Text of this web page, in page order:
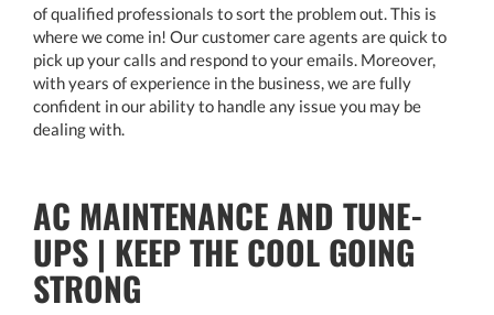
of qualified professionals to sort the problem out. This is
where we come in! Our customer care agents are quick to
pick up your calls and respond to your emails. Moreover,
with years of experience in the business, we are fully
confident in our ability to handle any issue you may be
dealing with.
AC MAINTENANCE AND TUNE-
UPS | KEEP THE COOL GOING
STRONG